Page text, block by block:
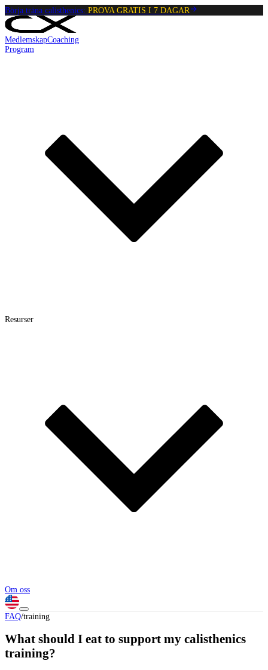
Börja träna calisthenics: PROVA GRATIS I 7 DAGAR
MedlemskapCoaching
Program
Resurser
Om oss
FAQ/training
What should I eat to support my calisthenics
training?